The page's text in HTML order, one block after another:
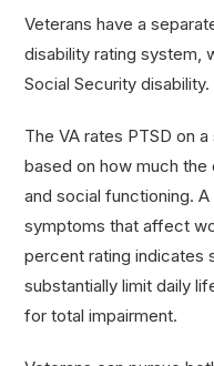
Veterans have a
disability rating system,
Social Security disability.
The VA rates PTSD on
based on how much
and social functioning.
symptoms that affect
percent rating indicates
substantially limit daily
for total impairment.